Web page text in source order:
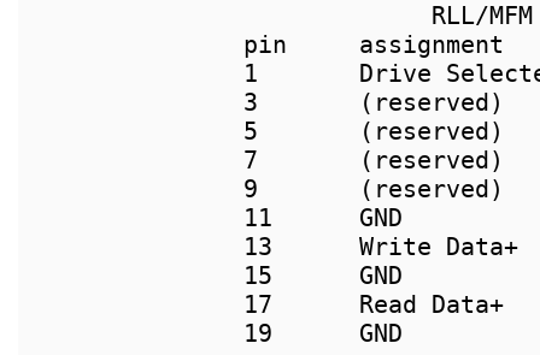
RLL/MFM
pin     assignment
1       Drive
3       (reserved)
5       (reserved)
7       (reserved)
9       (reserved)
11      GND
13      Write
15      GND
17      Read Data+